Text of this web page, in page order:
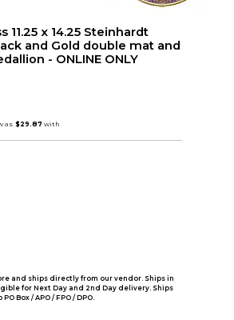
11.25 x 14.25 Steinhardt
and Gold double mat and
- ONLINE ONLY
and ships directly from our vendor. Ships in
for Next Day and 2nd Day delivery. Ships
Box / APO / FPO / DPO.